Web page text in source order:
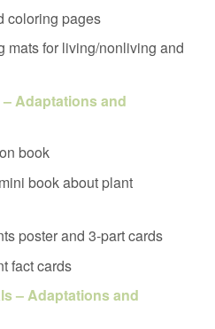
coloring pages
mats for living/nonliving and
Adaptations and
book
book about plant
poster and 3-part cards
fact cards
– Adaptations and